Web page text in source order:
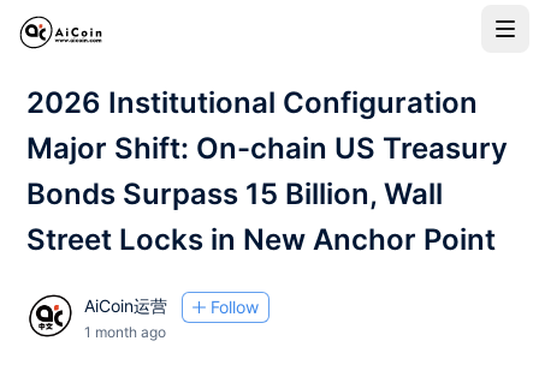
2026 Institutional Configuration
Major Shift: On-chain US Treasury
Bonds Surpass 15 Billion, Wall
Street Locks in New Anchor Point
AiCoin运营 Follow
1 month ago